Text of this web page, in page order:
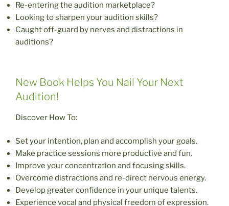
Re-entering the audition marketplace?
Looking to sharpen your audition skills?
Caught off-guard by nerves and distractions in
auditions?
New Book Helps You Nail Your Next
Audition!
Discover How To:
Set your intention, plan and accomplish your goals.
Make practice sessions more productive and fun.
Improve your concentration and focusing skills.
Overcome distractions and re-direct nervous energy.
Develop greater confidence in your unique talents.
Experience vocal and physical freedom of expression.